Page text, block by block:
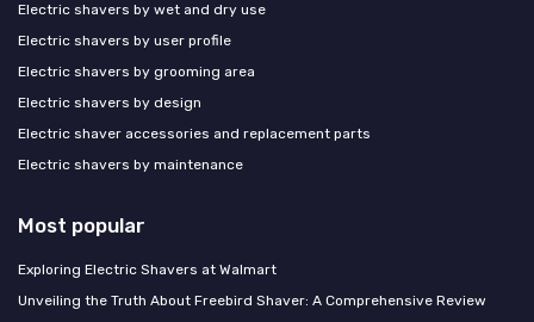
Electric shavers by wet and dry use
Electric shavers by user profile
Electric shavers by grooming area
Electric shavers by design
Electric shaver accessories and replacement parts
Electric shavers by maintenance
Most popular
Exploring Electric Shavers at Walmart
Unveiling the Truth About Freebird Shaver: A Comprehensive Review